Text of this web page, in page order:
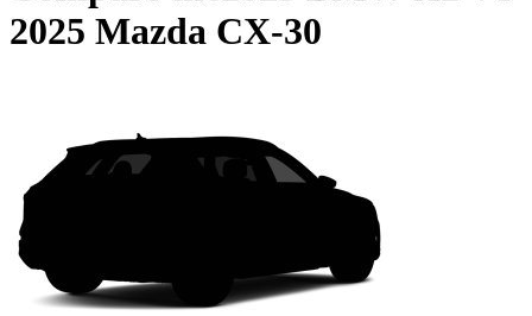
2025 Mazda CX-30